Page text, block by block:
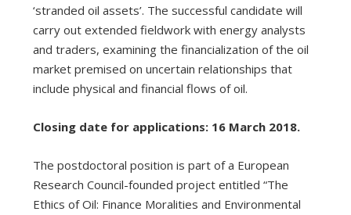
‘stranded oil assets’. The successful candidate will
carry out extended fieldwork with energy analysts
and traders, examining the financialization of the oil
market premised on uncertain relationships that
include physical and financial flows of oil.
Closing date for applications: 16 March 2018.
The postdoctoral position is part of a European
Research Council-founded project entitled “The
Ethics of Oil: Finance Moralities and Environmental